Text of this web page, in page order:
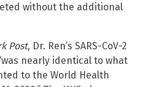
without the additional
Post, Dr. Ren’s SARS-CoV-2
nearly identical to what
to the World Health